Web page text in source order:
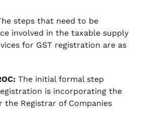
steps that need to be
involved in the taxable supply
for GST registration are as
The initial formal step
is incorporating the
Registrar of Companies